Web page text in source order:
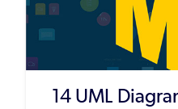
14 UML